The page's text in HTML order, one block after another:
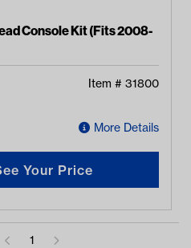
Console Kit (Fits 2008-
Item # 31800
More Details
Your Price
1